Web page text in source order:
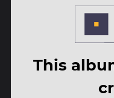
This